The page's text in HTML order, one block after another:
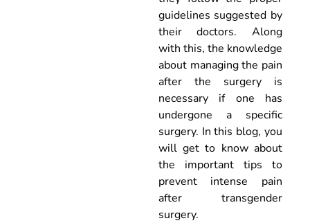
guidelines suggested by
their doctors. Along
with this, the knowledge
about managing the pain
after the surgery is
necessary if one has
undergone a specific
surgery. In this blog, you
will get to know about
the important tips to
prevent intense pain
after transgender
surgery.